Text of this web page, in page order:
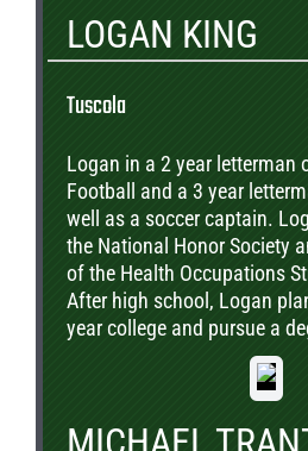
LOGAN KING
Tuscola
Logan in a 2 year letterman
Football and a 3 year
well as a soccer captain.
the National Honor Society
of the Health Occupations
After high school, Logan
year college and pursue a